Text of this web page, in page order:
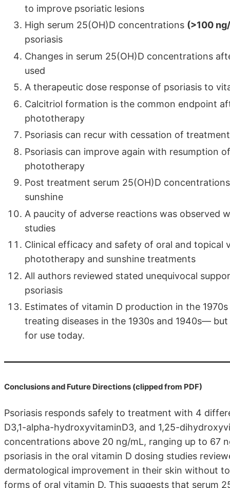
to improve psoriatic lesions
High serum 25(OH)D concentrations (>100
psoriasis
Changes in serum 25(OH)D concentrations
used
A therapeutic dose response of psoriasis to
Calcitriol formation is the common endpoint
phototherapy
Psoriasis can recur with cessation of
Psoriasis can improve again with resumption
phototherapy
Post treatment serum 25(OH)D
sunshine
A paucity of adverse reactions was observed
studies
Clinical efficacy and safety of oral and topical
phototherapy and sunshine treatments
All authors reviewed stated unequivocal
psoriasis
Estimates of vitamin D production in the
treating diseases in the 1930s and 1940s—
for use today.
Conclusions and Future Directions (clipped from PDF)
Psoriasis responds safely to treatment with 4
D3,1-alpha-hydroxyvitaminD3, and 1,25-
concentrations above 20 ng/mL, ranging up to 67
psoriasis in the oral vitamin D dosing studies
dermatological improvement in their skin without
forms of oral vitamin D. This suggests that serum